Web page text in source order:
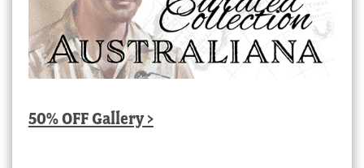
50% OFF Gallery >